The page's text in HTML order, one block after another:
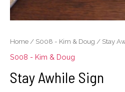
Home / S008 - Kim & Doug / Stay
S008 - Kim & Doug
Stay Awhile Sign